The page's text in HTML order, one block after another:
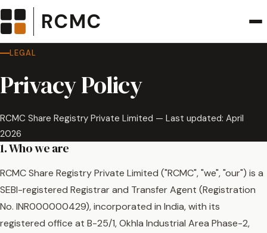
RCMC
LEGAL
Privacy Policy
RCMC Share Registry Private Limited — Last updated: April
2026
1. Who we are
RCMC Share Registry Private Limited ("RCMC", "we", "our") is a
SEBI-registered Registrar and Transfer Agent (Registration
No. INR000000429), incorporated in India, with its
registered office at B-25/1, Okhla Industrial Area Phase-2,